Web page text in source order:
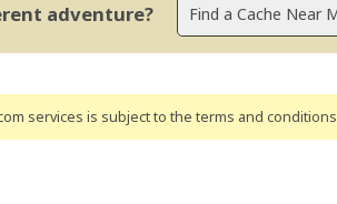
adventure?
services is subject to the terms and conditions